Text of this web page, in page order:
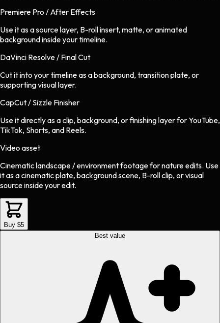
Premiere Pro / After Effects
Use it as a source layer, B-roll insert, matte, or animated
background inside your timeline.
DaVinci Resolve / Final Cut
Cut it into your timeline as a background, transition plate, or
supporting visual layer.
CapCut / Sizzle Finisher
Use it directly as a clip, background, or finishing layer for YouTube,
TikTok, Shorts, and Reels.
Video asset
Cinematic landscape / environment footagefornatureedits. Use
it as a cinematic plate, background scene, B-roll clip, or visual
source inside your edit.
Buy $5
Best value